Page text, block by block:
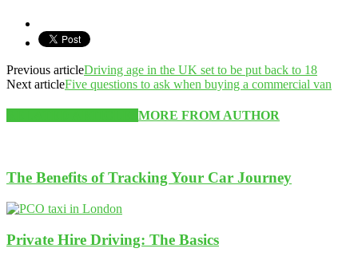
Previous articleDriving age in the UK set to be put back to 18
Next articleFive questions to ask when buying a commercial van
MORE FROM AUTHOR
The Benefits of Tracking Your Car Journey
Private Hire Driving: The Basics